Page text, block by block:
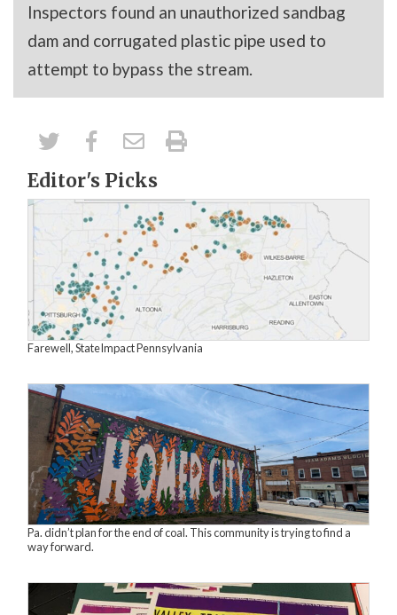
Inspectors found an unauthorized sandbag
dam and corrugated plastic pipe used to
attempt to bypass the stream.
Editor's Picks
Farewell, StateImpact Pennsylvania
Pa. didn’t plan for the end of coal. This community is trying to find a
way forward.